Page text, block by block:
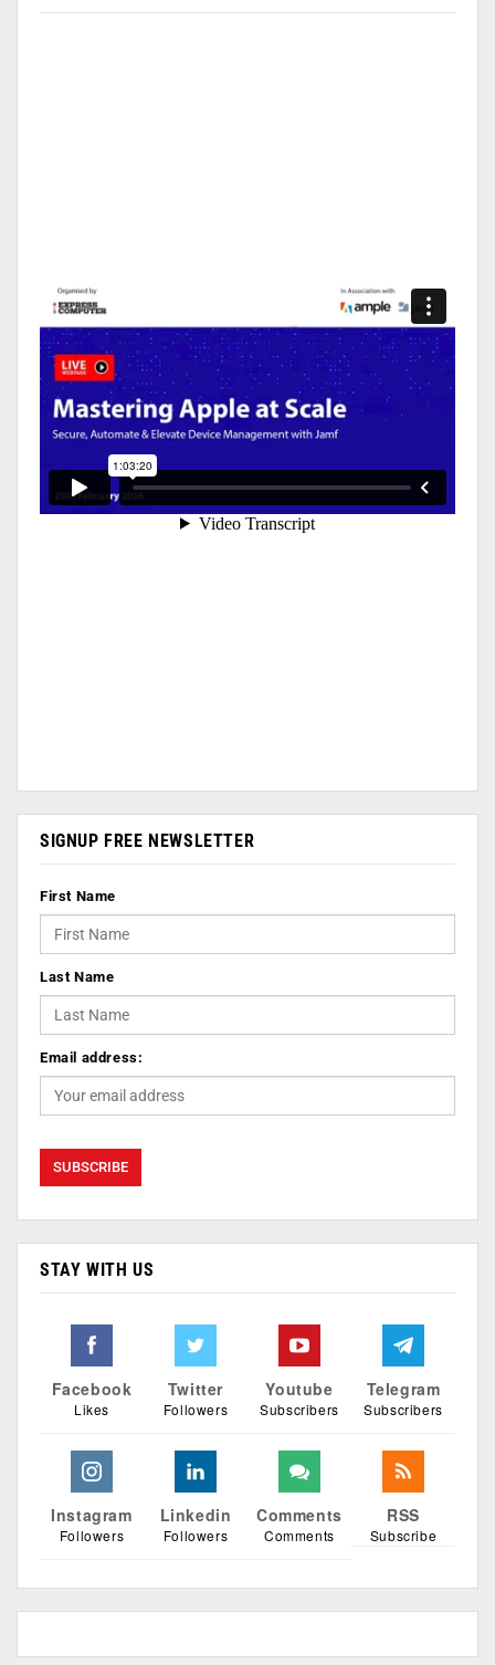
SIGNUP FREE NEWSLETTER
First Name
Last Name
Email address:
STAY WITH US
Facebook
Likes
Twitter
Followers
Youtube
Subscribers
Telegram
Subscribers
Instagram
Followers
Linkedin
Followers
Comments
Comments
RSS
Subscribe